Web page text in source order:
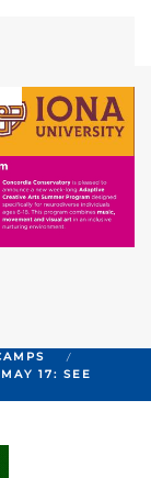
17: SEE